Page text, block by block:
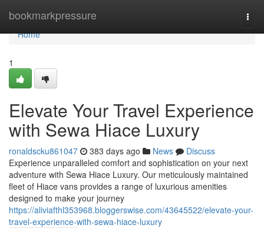
bookmarkpressure
Home
Home
1
Elevate Your Travel Experience
with Sewa Hiace Luxury
ronaldscku861047 383 days ago News
Discuss
Experience unparalleled comfort and sophistication on your next
adventure with Sewa Hiace Luxury. Our meticulously maintained
fleet of Hiace vans provides a range of luxurious amenities
designed to make your journey
https://aliviafthl353968.bloggerswise.com/43645522/elevate-your-
travel-experience-with-sewa-hiace-luxury